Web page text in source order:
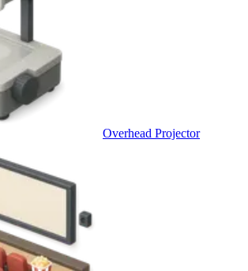
Overhead Projector